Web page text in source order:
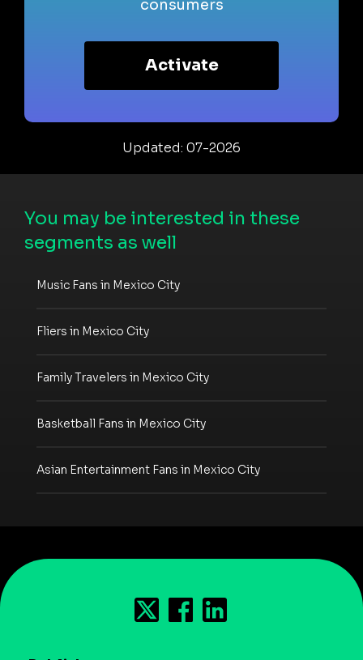
consumers
Activate
Updated: 07-2026
You may be interested in these
segments as well
Music Fans in Mexico City
Fliers in Mexico City
Family Travelers in Mexico City
Basketball Fans in Mexico City
Asian Entertainment Fans in Mexico City